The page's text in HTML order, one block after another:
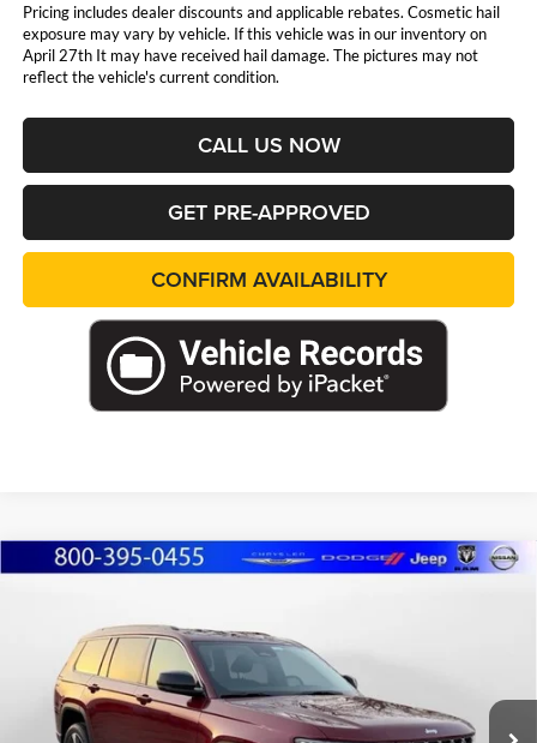
Pricing includes dealer discounts and applicable rebates. Cosmetic hail
exposure may vary by vehicle. If this vehicle was in our inventory on
April 27th It may have received hail damage. The pictures may not
reflect the vehicle's current condition.
CALL US NOW
GET PRE-APPROVED
CONFIRM AVAILABILITY
2026Jeep Grand CherokeeL LIMITED 4X4
Special Offer
Price Drop
Marshall Automotive Group
1C4RJKBR2T8562886Stock:5265066Model:WLJP75
In Stock Ext.
$7,089
YOU SAVE
MARSHALL MARK DOWN
PRICE
Compare Vehicle